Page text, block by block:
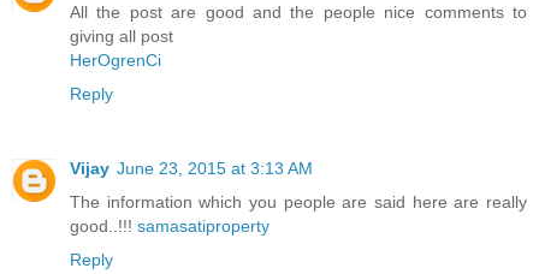
All the post are good and the people nice comments to
giving all post
HerOgrenCi
Reply
Vijay June 23, 2015 at 3:13 AM
The information which you people are said here are really
good..!!! samasatiproperty
Reply